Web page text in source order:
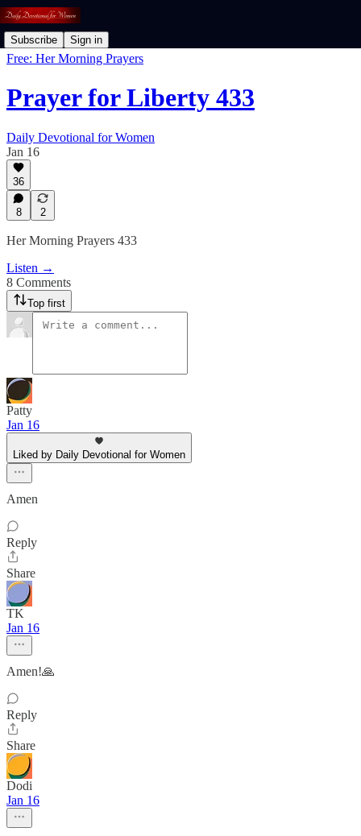
Subscribe Sign in
Free: Her Morning Prayers
Prayer for Liberty 433
Daily Devotional for Women
Jan 16
36
8 2
Her Morning Prayers 433
Listen →
8 Comments
Top first
Patty
Jan 16
Liked by Daily Devotional for Women
Amen
Reply
Share
TK
Jan 16
Amen!🙏
Reply
Share
Dodi
Jan 16